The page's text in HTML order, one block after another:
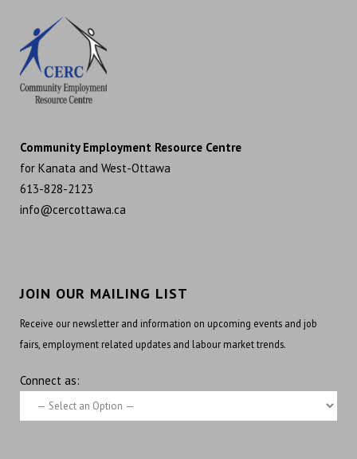
Community Employment Resource Centre
for Kanata and West-Ottawa
613-828-2123
info@cercottawa.ca
JOIN OUR MAILING LIST
Receive our newsletter and information on upcoming events and job
fairs, employment related updates and labour market trends.
Connect as: